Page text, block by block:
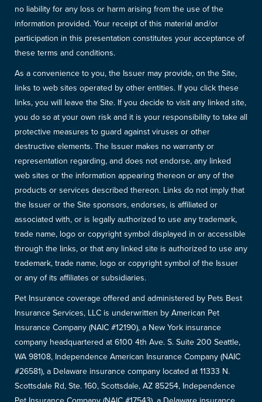
no liability for any loss or harm arising from the use of the
information provided. Your receipt of this material and/or
participation in this presentation constitutes your acceptance of
these terms and conditions.
As a convenience to you, the Issuer may provide, on the Site,
links to web sites operated by other entities. If you click these
links, you will leave the Site. If you decide to visit any linked site,
you do so at your own risk and it is your responsibility to take all
protective measures to guard against viruses or other
destructive elements. The Issuer makes no warranty or
representation regarding, and does not endorse, any linked
web sites or the information appearing thereon or any of the
products or services described thereon. Links do not imply that
the Issuer or the Site sponsors, endorses, is affiliated or
associated with, or is legally authorized to use any trademark,
trade name, logo or copyright symbol displayed in or accessible
through the links, or that any linked site is authorized to use any
trademark, trade name, logo or copyright symbol of the Issuer
or any of its affiliates or subsidiaries.
Pet Insurance coverage offered and administered by Pets Best
Insurance Services, LLC is underwritten by American Pet
Insurance Company (NAIC #12190), a New York insurance
company headquartered at 6100 4th Ave. S. Suite 200 Seattle,
WA 98108, Independence American Insurance Company (NAIC
#26581), a Delaware insurance company located at 11333 N.
Scottsdale Rd, Ste. 160, Scottsdale, AZ 85254, Independence